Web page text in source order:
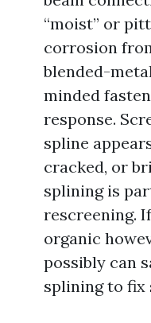
“moist” or
corrosion
blended-
minded
response.
spline
cracked, or
splining is
rescreening.
organic
possibly can
splining to fix